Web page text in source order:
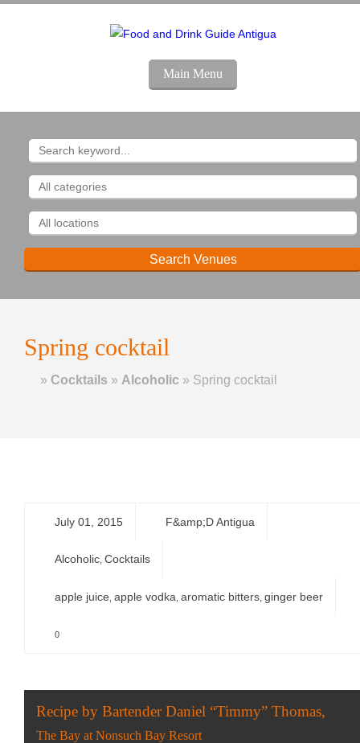
Main Menu
Spring cocktail
Home
» Cocktails » Alcoholic » Spring cocktail
July 01, 2015 F&amp;D Antigua
Alcoholic Cocktails
apple juice apple vodka aromatic bitters ginger beer
0
Recipe by Bartender Daniel “Timmy” Thomas,
The Bay at Nonsuch Bay Resort